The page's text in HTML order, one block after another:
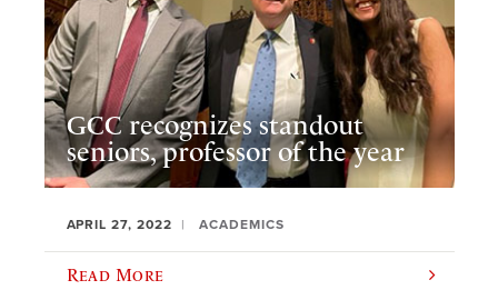
GCC recognizes standout
seniors, professor of the year
APRIL 27, 2022 ACADEMICS
Read More